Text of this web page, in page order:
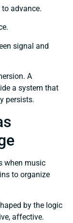
advance.
signal and
A
a system that
persists.
when music
to organize
by the logic
affective.